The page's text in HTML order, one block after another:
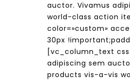
auctor. Vivamus
world-class action
color=»custom»
30px
[vc_column_text
adipiscing sem
products vis-a-vis